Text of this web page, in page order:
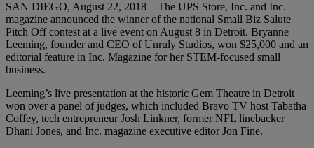
SAN DIEGO, August 22, 2018 – The UPS Store, Inc. and Inc.
magazine announced the winner of the national Small Biz Salute
Pitch Off contest at a live event on August 8 in Detroit. Bryanne
Leeming, founder and CEO of Unruly Studios, won $25,000 and an
editorial feature in Inc. Magazine for her STEM-focused small
business.
Leeming’s live presentation at the historic Gem Theatre in Detroit
won over a panel of judges, which included Bravo TV host Tabatha
Coffey, tech entrepreneur Josh Linkner, former NFL linebacker
Dhani Jones, and Inc. magazine executive editor Jon Fine.